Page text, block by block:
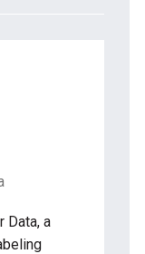
Data, a